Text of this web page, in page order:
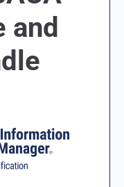
and